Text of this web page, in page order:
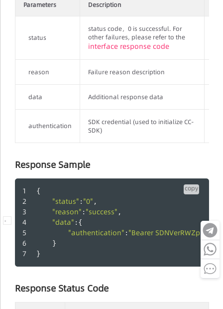
Parameters Description
status
status code，0 is successful. For
other failures, please refer to the
interface response code
reason Failure reason description
data Additional response data
-
authentication
SDK credential (used to initialize CC-
SDK)
Response Sample
copy
{
"status" : "0" ,
"reason" : "success" ,
"data" :{
"authentication" : "Bearer
    }
}
Response Status Code